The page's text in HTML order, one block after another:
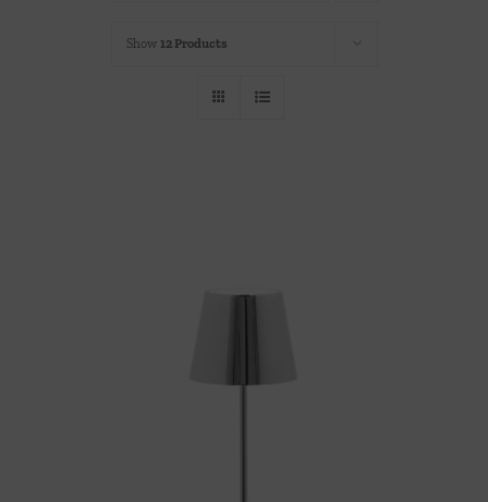
Show 12 Products